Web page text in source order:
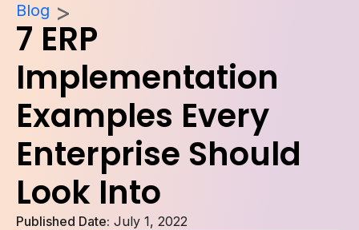
Blog
7 ERP
Implementation
Examples Every
Enterprise Should
Look Into
Published Date: July 1, 2022